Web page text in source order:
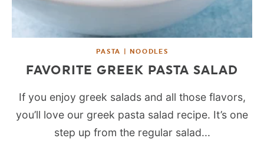
PASTA | NOODLES
FAVORITE GREEK PASTA SALAD
If you enjoy greek salads and all those flavors,
you’ll love our greek pasta salad recipe. It’s one
step up from the regular salad...